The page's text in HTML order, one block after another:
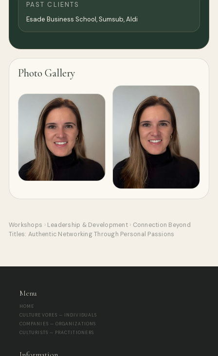
PAST CLIENTS
Esade Business School, Sumsub, Aldi
Photo Gallery
Workshops › Leadership & Development › Connection Beyond
Titles: Authentic Networking Through Personal Passions
Menu
HOME
CULTUREVORES — INDIVIDUALS
COMPANIES — ORGANIZATIONS
CULTURISTS — PRACTITIONERS